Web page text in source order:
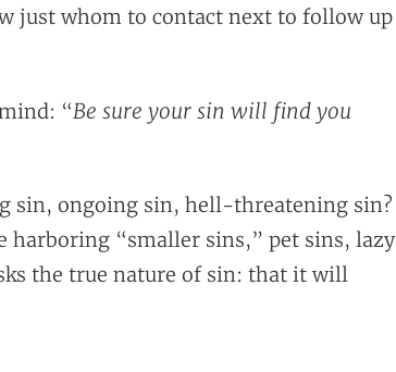
just whom to contact next to follow up
“Be sure your sin will find you
sin, ongoing sin, hell-threatening sin?
harboring “smaller sins,” pet sins, lazy
the true nature of sin: that it will